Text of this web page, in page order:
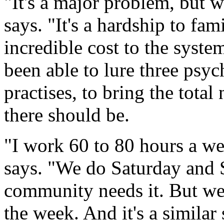
says. "It's a hardship to
incredible cost to the
been able to lure three
practises, to bring the total
there should be.
"I work 60 to 80 hours a
says. "We do Saturday and
community needs it. But
the week. And it's a